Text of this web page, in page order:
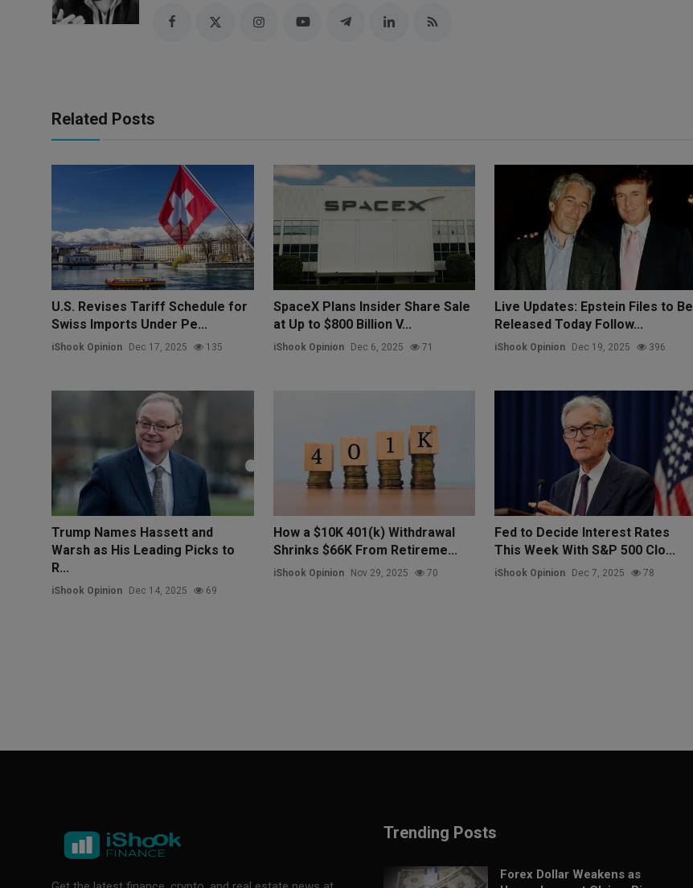
Related Posts
U.S. Revises Tariff Schedule for
Swiss Imports Under Pe...
iShook Opinion Dec 17, 2025 135
SpaceX Plans Insider Share Sale
at Up to $800 Billion V...
iShook Opinion Dec 6, 2025 71
Live Updates: Epstein Files to Be
Released Today Follow...
iShook Opinion Dec 19, 2025 396
Trump Names Hassett and
Warsh as His Leading Picks to
R...
iShook Opinion Dec 14, 2025 69
How a $10K 401(k) Withdrawal
Shrinks $66K From Retireme...
iShook Opinion Nov 29, 2025 70
Fed to Decide Interest Rates
This Week With S&P 500 Clo...
iShook Opinion Dec 7, 2025 78
Trending Posts
Forex Dollar Weakens as